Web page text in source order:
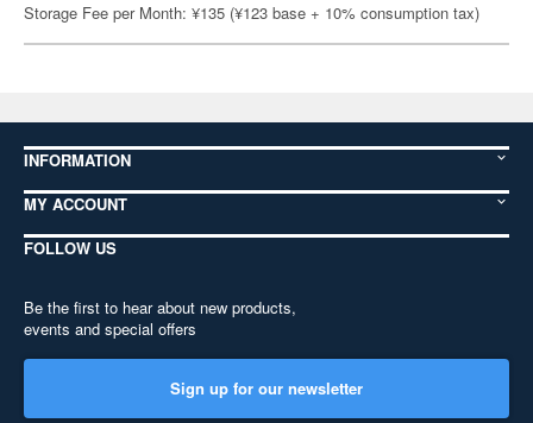
Storage Fee per Month: ¥135 (¥123 base + 10% consumption tax)
INFORMATION
MY ACCOUNT
FOLLOW US
Be the first to hear about new products,
events and special offers
Sign up for our newsletter